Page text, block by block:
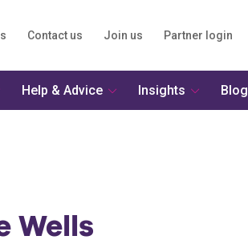
Contact us Join us Partner login
Wells
Help & Advice Insights Blog